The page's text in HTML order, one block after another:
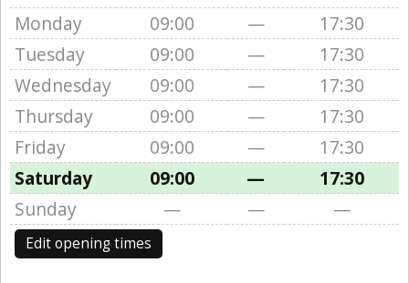
Monday 09:00 —
17:30
Tuesday
09:00 —
17:30
Wednesday
09:00 —
17:30
Thursday
09:00 —
17:30
Friday
09:00 —
17:30
Saturday
09:00 —
17:30
Sunday
— — —
Edit opening times